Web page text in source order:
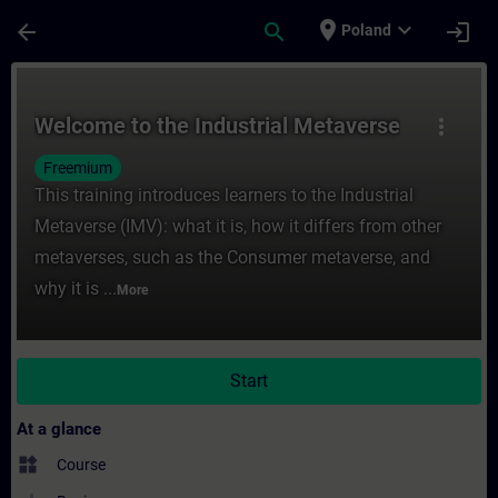
arrow_back search place Poland expand_more login
more_vert
Welcome to the Industrial Metaverse
Freemium
This training introduces learners to the Industrial
Metaverse (IMV): what it is, how it differs from other
metaverses, such as the Consumer metaverse, and
why it is ... More
Start
At a glance
widgets Course